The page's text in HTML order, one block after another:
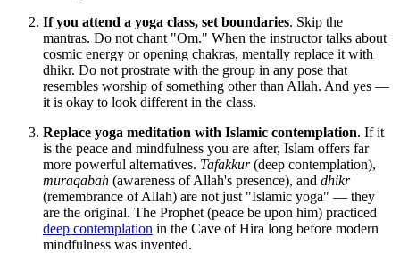
If you attend a yoga class, set boundaries. Skip the
mantras. Do not chant "Om." When the instructor talks about
cosmic energy or opening chakras, mentally replace it with
dhikr. Do not prostrate with the group in any pose that
resembles worship of something other than Allah. And yes —
it is okay to look different in the class.
Replace yoga meditation with Islamic contemplation. If it
is the peace and mindfulness you are after, Islam offers far
more powerful alternatives. Tafakkur(deep contemplation),
muraqabah (awareness of Allah's presence), and dhikr
(remembrance of Allah) are not just "Islamic yoga" — they
are the original. The Prophet (peace be upon him) practiced
deep contemplation in the Cave of Hira long before modern
mindfulness was invented.